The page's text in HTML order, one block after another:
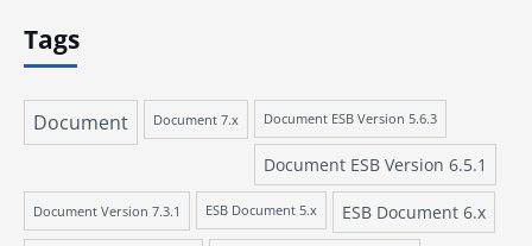
Tags
Document Document 7.x Document ESB Version 5.6.3
Document ESB Version 6.5.1
Document Version 7.3.1 ESB Document 5.x ESB Document 6.x